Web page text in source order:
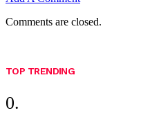
Comments are closed.
TOP TRENDING